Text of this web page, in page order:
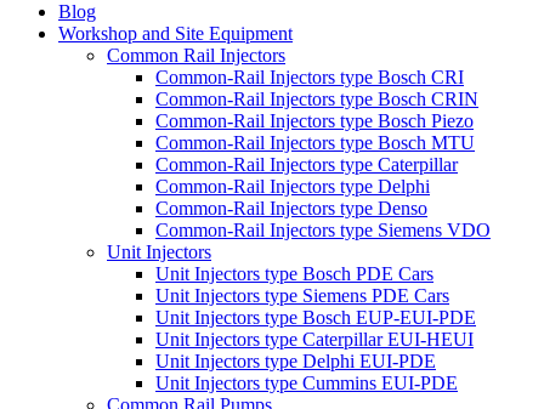
Blog
Workshop and Site Equipment
Common Rail Injectors
Common-Rail Injectors type Bosch CRI
Common-Rail Injectors type Bosch CRIN
Common-Rail Injectors type Bosch Piezo
Common-Rail Injectors type Bosch MTU
Common-Rail Injectors type Caterpillar
Common-Rail Injectors type Delphi
Common-Rail Injectors type Denso
Common-Rail Injectors type Siemens VDO
Unit Injectors
Unit Injectors type Bosch PDE Cars
Unit Injectors type Siemens PDE Cars
Unit Injectors type Bosch EUP-EUI-PDE
Unit Injectors type Caterpillar EUI-HEUI
Unit Injectors type Delphi EUI-PDE
Unit Injectors type Cummins EUI-PDE
Common Rail Pumps